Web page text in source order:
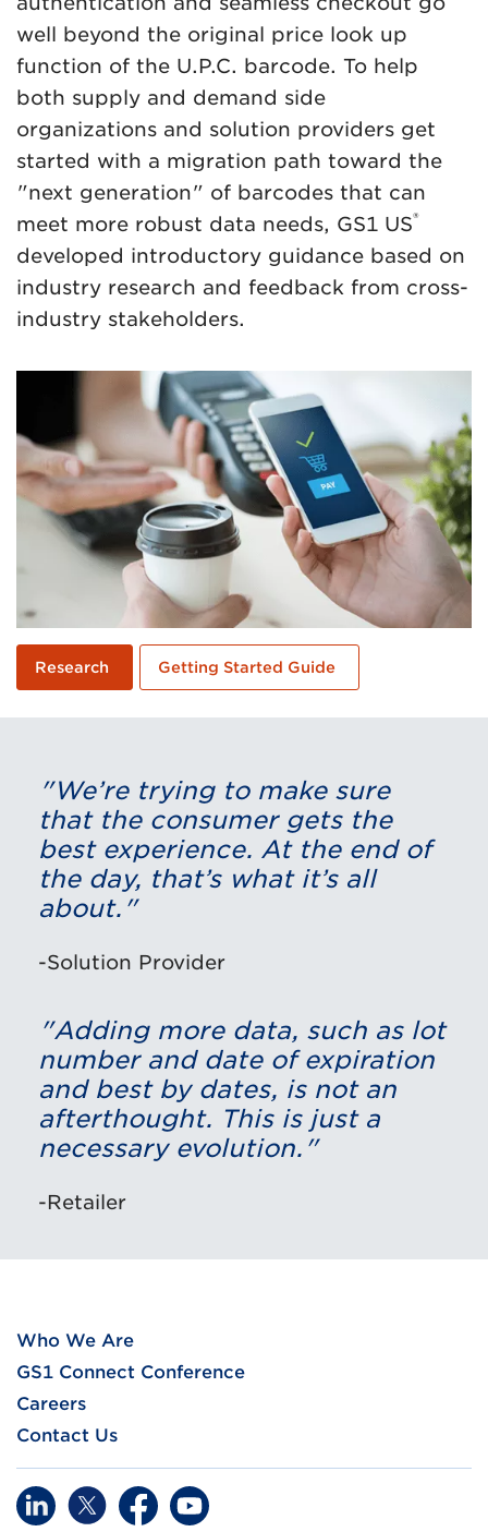
well beyond the original price look up
function of the U.P.C. barcode. To help
both supply and demand side
organizations and solution providers get
started with a migration path toward the
"next generation" of barcodes that can
meet more robust data needs, GS1 US®
developed introductory guidance based on
industry research and feedback from cross-
industry stakeholders.
Research Getting Started Guide
"We’re trying to make sure
that the consumer gets the
best experience. At the end of
the day, that’s what it’s all
about."
-Solution Provider
"Adding more data, such as lot
number and date of expiration
and best by dates, is not an
afterthought. This is just a
necessary evolution."
-Retailer
Who We Are
GS1 Connect Conference
Careers
Contact Us